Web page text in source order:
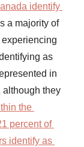
identify
a majority of
as
in
although they
the
percent of
identify as